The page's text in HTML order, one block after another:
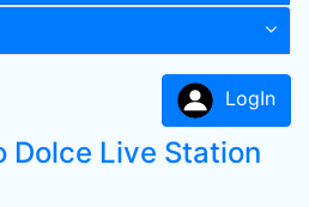
LogIn
Dolce Live Station